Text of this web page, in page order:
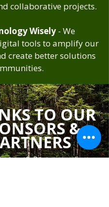
collaborative projects.
Wisely - We
tools to amplify our
create better solutions
TO OUR
&
& Partner makes a